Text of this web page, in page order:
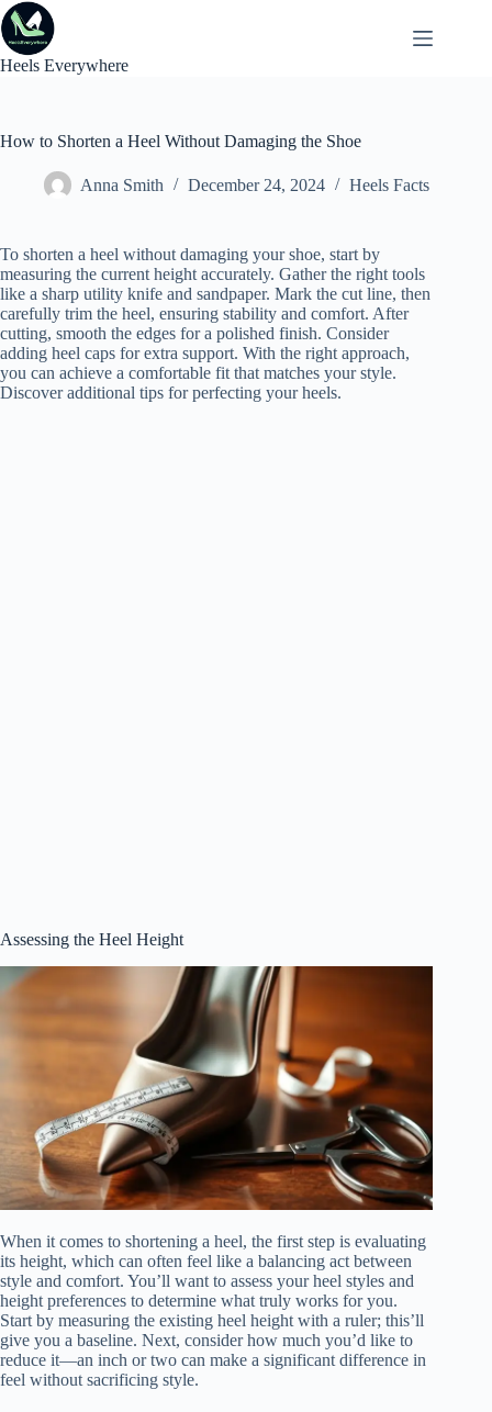
Skip
to
content
Heels Everywhere
How to Shorten a Heel Without Damaging the Shoe
Anna Smith December 24, 2024 Heels Facts
To shorten a heel without damaging your shoe, start by
measuring the current height accurately. Gather the right tools
like a sharp utility knife and sandpaper. Mark the cut line, then
carefully trim the heel, ensuring stability and comfort. After
cutting, smooth the edges for a polished finish. Consider
adding heel caps for extra support. With the right approach,
you can achieve a comfortable fit that matches your style.
Discover additional tips for perfecting your heels.
Assessing the Heel Height
When it comes to shortening a heel, the first step is evaluating
its height, which can often feel like a balancing act between
style and comfort. You’ll want to assess your heel styles and
height preferences to determine what truly works for you.
Start by measuring the existing heel height with a ruler; this’ll
give you a baseline. Next, consider how much you’d like to
reduce it—an inch or two can make a significant difference in
feel without sacrificing style.